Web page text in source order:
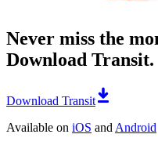
Never miss the
Download Transit.
Download Transit
Available on iOS and Android